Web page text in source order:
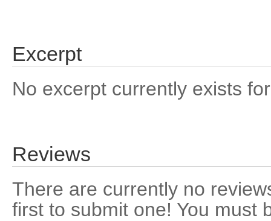
Excerpt
No excerpt currently exists
Reviews
There are currently no
first to submit one! You must